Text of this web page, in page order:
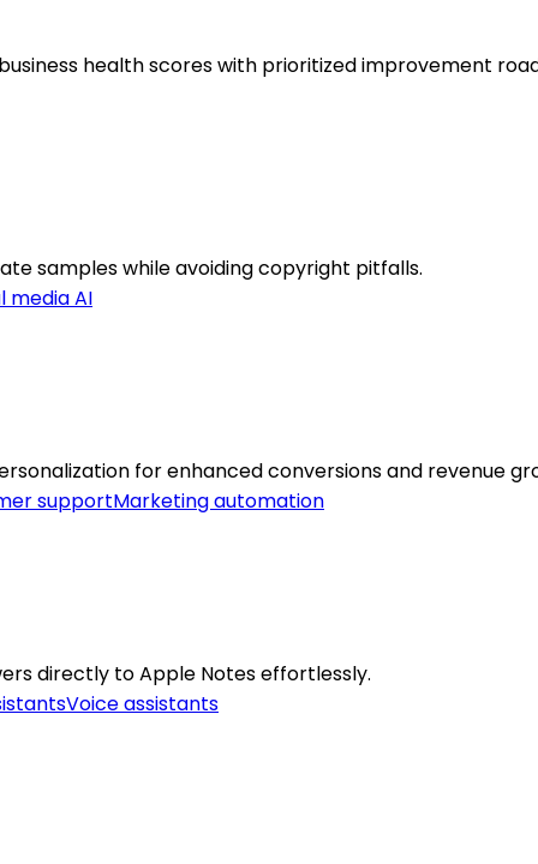
health scores with prioritized improvement
samples while avoiding copyright pitfalls.
media AI
for enhanced conversions and revenue
supportMarketing automation
directly to Apple Notes effortlessly.
Voice assistants